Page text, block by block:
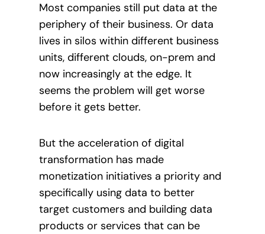
Most companies still put data at the
periphery of their business. Or data
lives in silos within different business
units, different clouds, on-prem and
now increasingly at the edge. It
seems the problem will get worse
before it gets better.
But the acceleration of digital
transformation has made
monetization initiatives a priority and
specifically using data to better
target customers and building data
products or services that can be